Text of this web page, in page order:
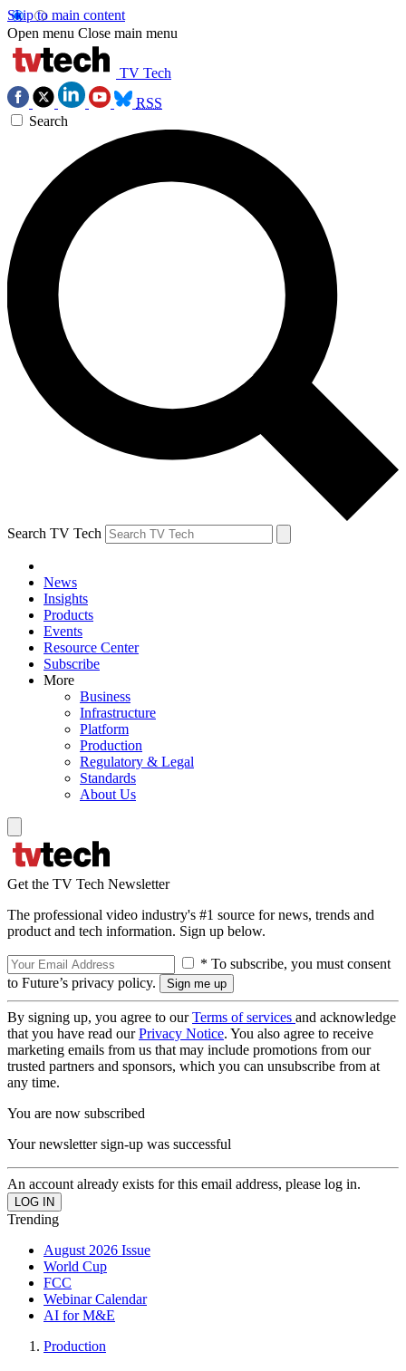
Skip to main content
Open menu Close main menu
TV Tech
RSS
Search
Search TV Tech
News
Insights
Products
Events
Resource Center
Subscribe
More
Business
Infrastructure
Platform
Production
Regulatory & Legal
Standards
About Us
Get the TV Tech Newsletter
The professional video industry's #1 source for news, trends and
product and tech information. Sign up below.
* To subscribe, you must consent
to Future’s privacy policy.
By signing up, you agree to ourTerms of services and acknowledge
that you have read ourPrivacy Notice. You also agree to receive
marketing emails from us that may include promotions from our
trusted partners and sponsors, which you can unsubscribe from at
any time.
You are now subscribed
Your newsletter sign-up was successful
An account already exists for this email address, please log in.
Trending
August 2026 Issue
World Cup
FCC
Webinar Calendar
AI for M&E
Production